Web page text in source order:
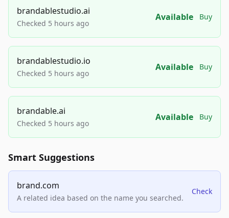
brandablestudio.ai
Checked 5 hours ago
Available Buy
brandablestudio.io
Checked 5 hours ago
Available Buy
brandable.ai
Checked 5 hours ago
Available Buy
Smart Suggestions
brand.com
A related idea based on the name you searched.
Check